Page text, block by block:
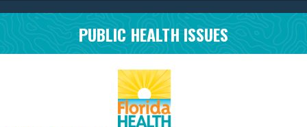
PUBLIC HEALTH ISSUES